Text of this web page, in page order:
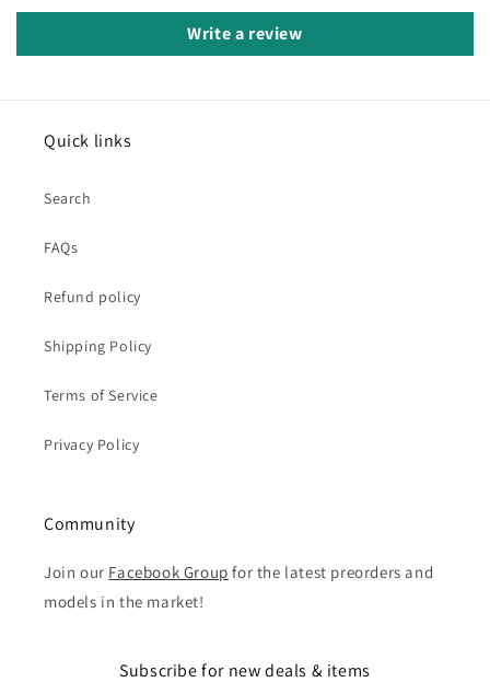
Write a review
Quick links
Search
FAQs
Refund policy
Shipping Policy
Terms of Service
Privacy Policy
Community
Join our Facebook Group for the latest preorders and
models in the market!
Subscribe for new deals & items